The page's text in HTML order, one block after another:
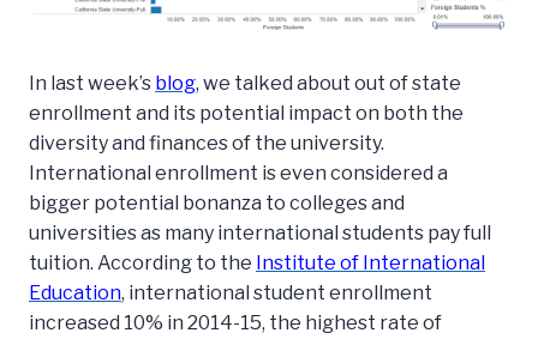
In last week’s blog, we talked about out of state
enrollment and its potential impact on both the
diversity and finances of the university.
International enrollment is even considered a
bigger potential bonanza to colleges and
universities as many international students pay full
tuition. According to the Institute of International
Education, international student enrollment
increased 10% in 2014-15, the highest rate of